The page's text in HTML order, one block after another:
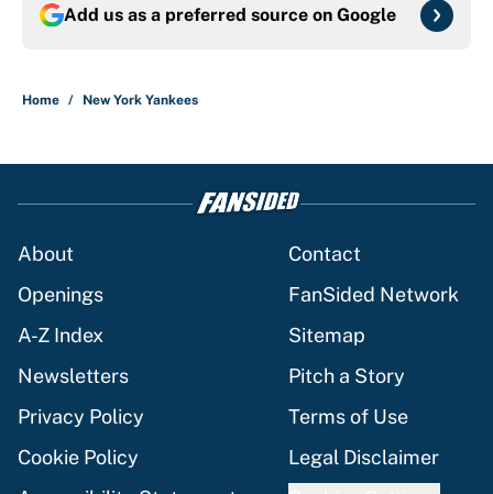
Add us as a preferred source on Google
Home / New York Yankees
About
Contact
Openings
FanSided Network
A-Z Index
Sitemap
Newsletters
Pitch a Story
Privacy Policy
Terms of Use
Cookie Policy
Legal Disclaimer